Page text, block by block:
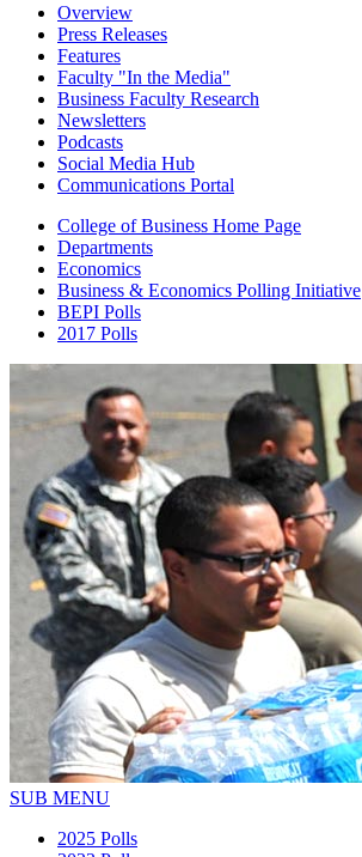
Overview
Press Releases
Features
Faculty "In the Media"
Business Faculty Research
Newsletters
Podcasts
Social Media Hub
Communications Portal
College of Business Home Page
Departments
Economics
Business & Economics Polling Initiative
BEPI Polls
2017 Polls
SUB MENU
2025 Polls